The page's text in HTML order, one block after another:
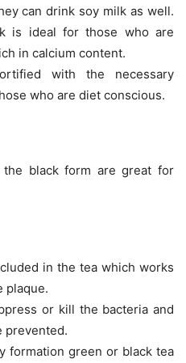
can drink soy milk as well.
is ideal for those who are
in calcium content.
with the necessary
who are diet conscious.
black form are great for
in the tea which works
plaque.
or kill the bacteria and
prevented.
formation green or black tea